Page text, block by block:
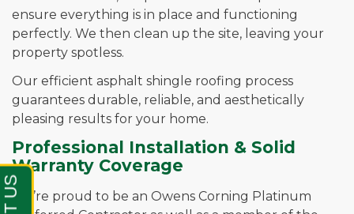
ensure everything is in place and functioning
perfectly. We then clean up the site, leaving your
property spotless.
Our efficient asphalt shingle roofing process
guarantees durable, reliable, and aesthetically
pleasing results for your home.
Professional Installation & Solid
Warranty Coverage
We’re proud to be an Owens Corning Platinum